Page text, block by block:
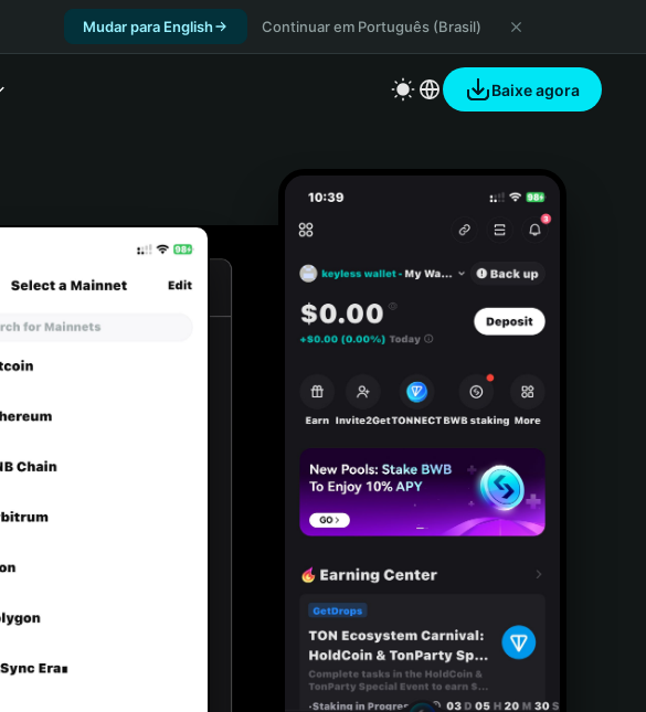
Mudar para English Continuar em Português (Brasil)
Baixe agora